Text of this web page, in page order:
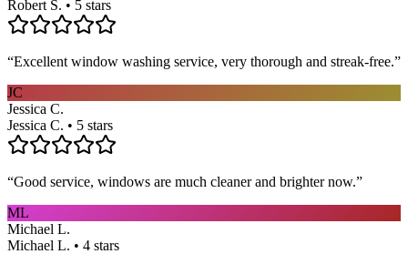
Robert S. • 5 stars
“Excellent window washing service, very thorough and streak-free.”
JC
Jessica C.
Jessica C. • 5 stars
“Good service, windows are much cleaner and brighter now.”
ML
Michael L.
Michael L. • 4 stars